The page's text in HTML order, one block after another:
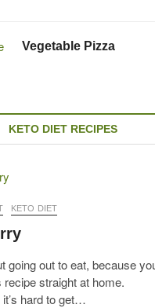
Vegetable Pizza
KETO DIET RECIPES
KETO DIET
going out to eat, because
recipe straight at home.
hard to get…